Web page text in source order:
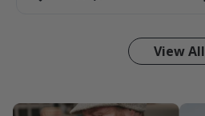
View All